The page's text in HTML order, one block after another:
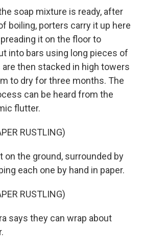
soap mixture is ready, after
boiling, porters carry it up here
it on the floor to
into bars using long pieces of
then stacked in high towers
to dry for three months. The
can be heard from the
flutter.
RUSTLING)
on the ground, surrounded by
each one by hand in paper.
RUSTLING)
says they can wrap about